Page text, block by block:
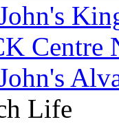
Centre
Life